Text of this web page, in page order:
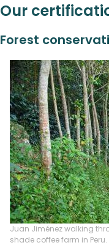
Our
Forest
Juan Jiménez walking
shade coffee farm in Peru.